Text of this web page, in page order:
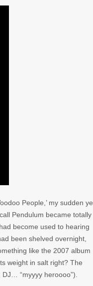
People,’ my sudden
Pendulum became totally
become used to hearing
been shelved overnight,
like the 2007 album
weight in salt right? The
“myyyy heroooo”).